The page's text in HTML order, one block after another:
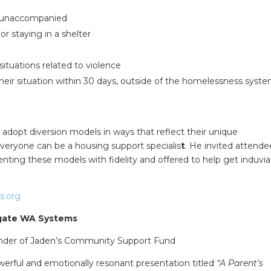
staying in a shelter
related to violence
situation within 30 days, outside of the homelessness
diversion models in ways that reflect their unique
can be a housing support specialist. He invited
these models with fidelity and offered to help get
WA Systems
of Jaden’s Community Support Fund
and emotionally resonant presentation titled “A Parent’s